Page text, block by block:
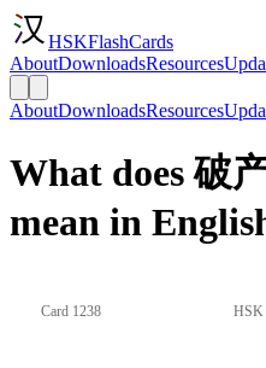
HSKFlashCards
AboutDownloadsResources
AboutDownloadsResources
What does 破
mean in
Card 1238 HSK